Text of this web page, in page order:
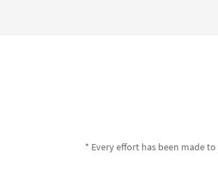
* Every effort has been made